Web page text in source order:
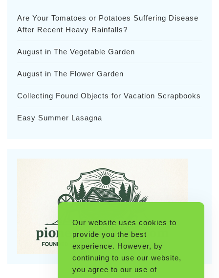
Are Your Tomatoes or Potatoes Suffering Disease
After Recent Heavy Rainfalls?
August in The Vegetable Garden
August in The Flower Garden
Collecting Found Objects for Vacation Scrapbooks
Easy Summer Lasagna
Our website uses cookies to
provide you the best
experience. However, by
continuing to use our website,
you agree to our use of